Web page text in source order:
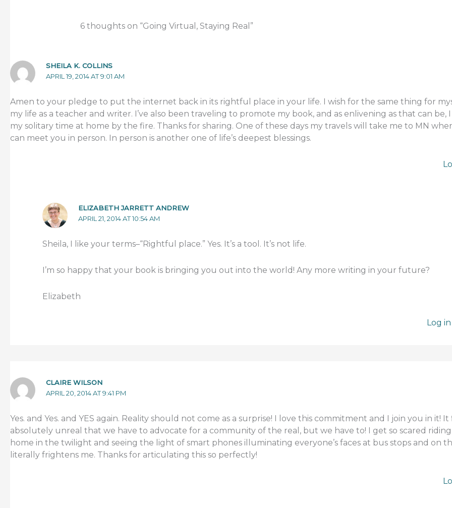
6 thoughts on “Going Virtual, Staying Real”
SHEILA K. COLLINS
APRIL 19, 2014 AT 9:01 AM
Amen to your pledge to put the internet back in its rightful place in your life. I wish for the same thing for
my life as a teacher and writer. I’ve also been traveling to promote my book, and as enlivening as that can be,
my solitary time at home by the fire. Thanks for sharing. One of these days my travels will take me to MN
can meet you in person. In person is another one of life’s deepest blessings.
ELIZABETH JARRETT ANDREW
APRIL 21, 2014 AT 10:54 AM
Sheila, I like your terms–“Rightful place.” Yes. It’s a tool. It’s not life.
I’m so happy that your book is bringing you out into the world! Any more writing in your future?
Elizabeth
Log
CLAIRE WILSON
APRIL 20, 2014 AT 9:41 PM
Yes. and Yes. and YES again. Reality should not come as a surprise! I love this commitment and I join you in it! It
absolutely unreal that we have to advocate for a community of the real, but we have to! I get so scared
home in the twilight and seeing the light of smart phones illuminating everyone’s faces at bus stops and on
literally frightens me. Thanks for articulating this so perfectly!